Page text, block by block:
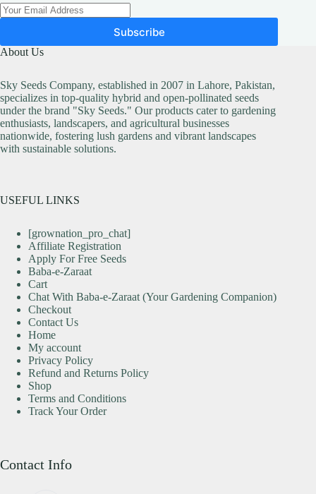
Subscribe
About Us
Sky Seeds Company, established in 2007 in Lahore, Pakistan,
specializes in top-quality hybrid and open-pollinated seeds
under the brand "Sky Seeds." Our products cater to gardening
enthusiasts, landscapers, and agricultural businesses
nationwide, fostering lush gardens and vibrant landscapes
with sustainable solutions.
USEFUL LINKS
[grownation_pro_chat]
Affiliate Registration
Apply For Free Seeds
Baba-e-Zaraat
Cart
Chat With Baba-e-Zaraat (Your Gardening Companion)
Checkout
Contact Us
Home
My account
Privacy Policy
Refund and Returns Policy
Shop
Terms and Conditions
Track Your Order
Contact Info